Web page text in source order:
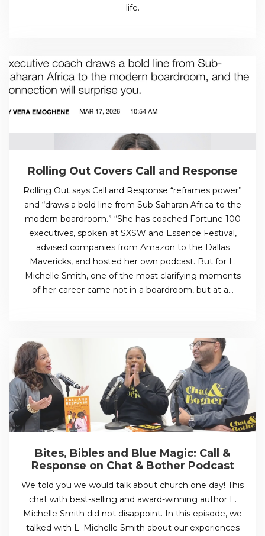
life.
Rolling Out Covers Call and Response
Rolling Out says Call and Response “reframes power”
and “draws a bold line from Sub Saharan Africa to the
modern boardroom.” “She has coached Fortune 100
executives, spoken at SXSW and Essence Festival,
advised companies from Amazon to the Dallas
Mavericks, and hosted her own podcast. But for L.
Michelle Smith, one of the most clarifying moments
of her career came not in a boardroom, but at a…
Bites, Bibles and Blue Magic: Call &
Response on Chat & Bother Podcast
We told you we would talk about church one day! This
chat with best-selling and award-winning author L.
Michelle Smith did not disappoint. In this episode, we
talked with L. Michelle Smith about our experiences